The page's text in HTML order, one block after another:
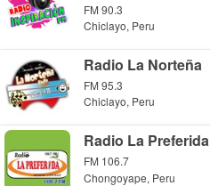
FM 90.3
Chiclayo, Peru
Radio La Norteña
FM 95.3
Chiclayo, Peru
Radio La Preferida
FM 106.7
Chongoyape, Peru